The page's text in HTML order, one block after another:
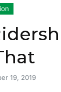
19, 2019